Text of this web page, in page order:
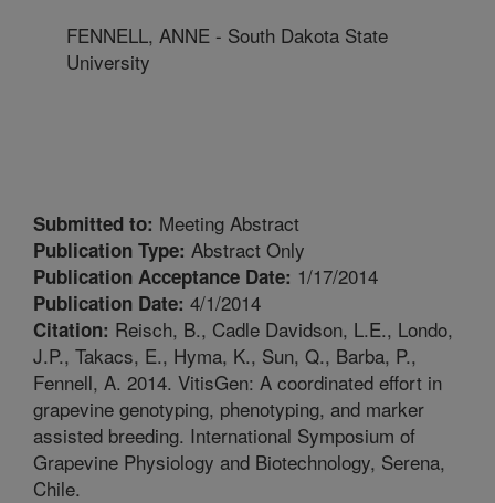
FENNELL, ANNE - South Dakota State
University
Submitted to: Meeting Abstract
Publication Type: Abstract Only
Publication Acceptance Date: 1/17/2014
Publication Date: 4/1/2014
Citation: Reisch, B., Cadle Davidson, L.E., Londo,
J.P., Takacs, E., Hyma, K., Sun, Q., Barba, P.,
Fennell, A. 2014. VitisGen: A coordinated effort in
grapevine genotyping, phenotyping, and marker
assisted breeding. International Symposium of
Grapevine Physiology and Biotechnology, Serena,
Chile.